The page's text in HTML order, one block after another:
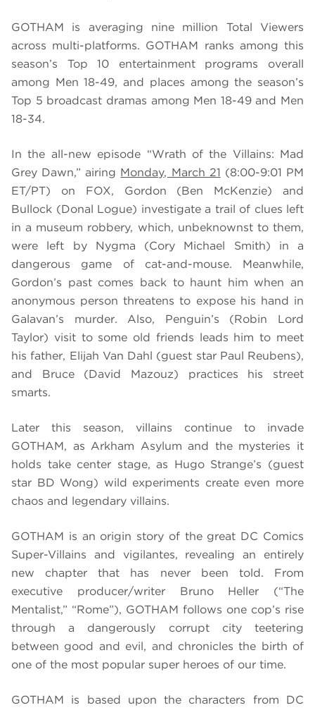
GOTHAM is averaging nine million Total Viewers
across multi-platforms. GOTHAM ranks among this
season’s Top 10 entertainment programs overall
among Men 18-49, and places among the season’s
Top 5 broadcast dramas among Men 18-49 and Men
18-34.
In the all-new episode “Wrath of the Villains: Mad
Grey Dawn,” airing Monday, March 21 (8:00-9:01 PM
ET/PT) on FOX, Gordon (Ben McKenzie) and
Bullock (Donal Logue) investigate a trail of clues left
in a museum robbery, which, unbeknownst to them,
were left by Nygma (Cory Michael Smith) in a
dangerous game of cat-and-mouse. Meanwhile,
Gordon’s past comes back to haunt him when an
anonymous person threatens to expose his hand in
Galavan’s murder.Also, Penguin’s (Robin Lord
Taylor) visit to some old friends leads him to meet
his father, Elijah Van Dahl (guest star Paul Reubens),
and Bruce (David Mazouz) practices his street
smarts.
Later this season, villains continue to invade
GOTHAM, as Arkham Asylum and the mysteries it
holds take center stage, as Hugo Strange’s (guest
star BD Wong) wild experiments create even more
chaos and legendary villains.
GOTHAM is an origin story of the great DC Comics
Super-Villains and vigilantes, revealing an entirely
new chapter that has never been told. From
executive producer/writer Bruno Heller (“The
Mentalist,” “Rome”), GOTHAM follows one cop’s rise
through a dangerously corrupt city teetering
between good and evil, and chronicles the birth of
one of the most popular super heroes of our time.
GOTHAM is based upon the characters from DC